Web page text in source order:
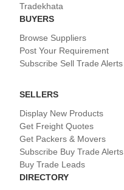
Tradekhata
BUYERS
Browse Suppliers
Post Your Requirement
Subscribe Sell Trade Alerts
SELLERS
Display New Products
Get Freight Quotes
Get Packers & Movers
Subscribe Buy Trade Alerts
Buy Trade Leads
DIRECTORY